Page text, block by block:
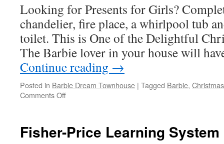
Railway
Set
Looking for Presents for Girls?
chandelier, fire place, a whirlpool tub
toilet. This is One of the Delightful
The Barbie lover in your house will
Continue reading →
Posted in Barbie Dream Townhouse | Tagged Barbie,
Comments Offon
Story
Fisher-Price Learning System